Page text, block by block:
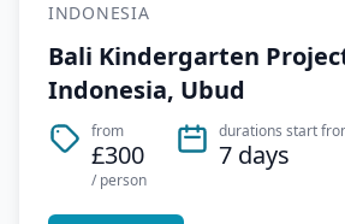
INDONESIA
Bali Kindergarten
Indonesia, Ubud
from
£300
/ person
durations start
7 days